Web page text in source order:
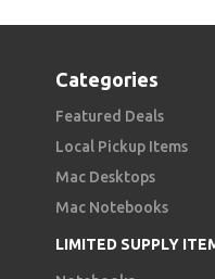
Categories
Featured Deals
Local Pickup Items
Mac Desktops
Mac Notebooks
LIMITED SUPPLY